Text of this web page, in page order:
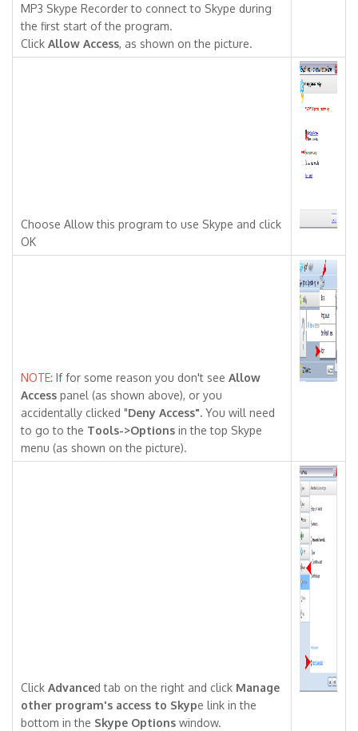
MP3 Skype Recorder to connect to Skype during
the first start of the program.
Click Allow Access, as shown on the picture.
Choose Allow this program to use Skype and click
OK
NOTE: If for some reason you don't see Allow
Access panel (as shown above), or you
accidentally clicked "Deny Access". You will need
to go to the Tools->Options in the top Skype
menu (as shown on the picture).
Click Advanced tab on the right and click Manage
other program's access to Skype link in the
bottom in the Skype Options window.